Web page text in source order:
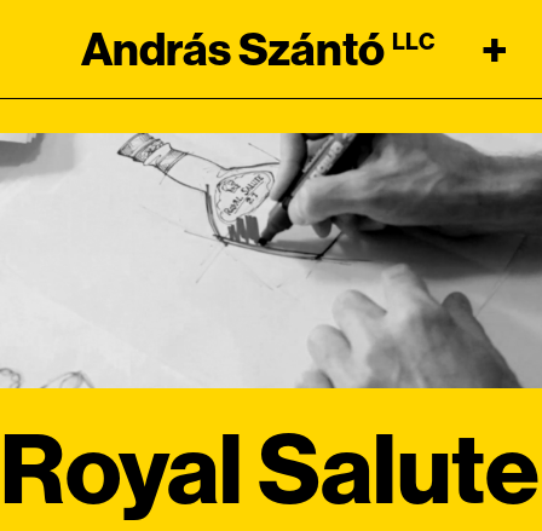
András Szántó LLC +
Royal Salute